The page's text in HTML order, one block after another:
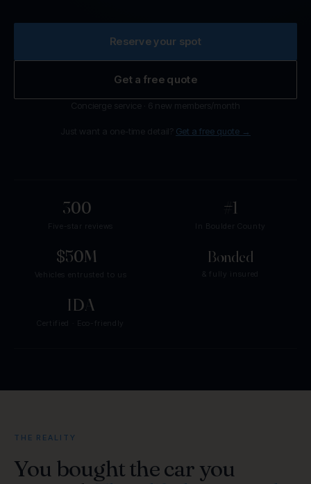
Reserve your spot
Get a free quote
Get a free quote →
300 #1
$50M Bonded
IDA
THE REALITY
You bought the car you